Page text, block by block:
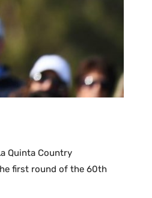
Quinta Country
first round of the 60th